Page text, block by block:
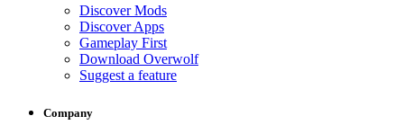
Discover Mods
Discover Apps
Gameplay First
Download Overwolf
Suggest a feature
Company